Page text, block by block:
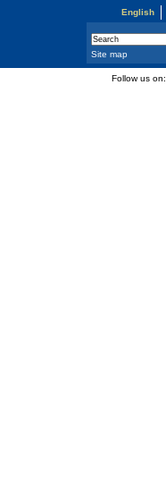
English
Follow us on:
Site map